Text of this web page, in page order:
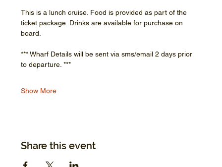
This is a lunch cruise. Food is provided as part of the
ticket package. Drinks are available for purchase on
board.
*** Wharf Details will be sent via sms/email 2 days prior
to departure. ***
Show More
Share this event